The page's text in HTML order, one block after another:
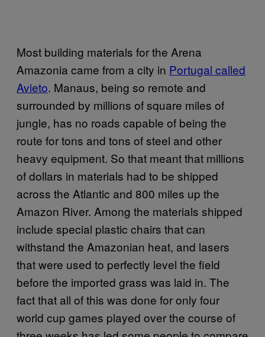
Most building materials for the Arena
Amazonia came from a city in Portugal called
Avieto. Manaus, being so remote and
surrounded by millions of square miles of
jungle, has no roads capable of being the
route for tons and tons of steel and other
heavy equipment. So that meant that millions
of dollars in materials had to be shipped
across the Atlantic and 800 miles up the
Amazon River. Among the materials shipped
include special plastic chairs that can
withstand the Amazonian heat, and lasers
that were used to perfectly level the field
before the imported grass was laid in. The
fact that all of this was done for only four
world cup games played over the course of